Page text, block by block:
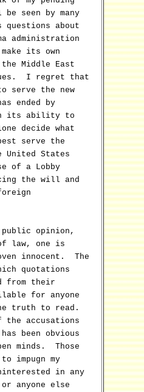
seen by many
about
administration
its own
Middle East
I regret that
serve the new
ended by
its ability to
decide what
serve the
States
of a Lobby
the will and
opinion,
law, one is
innocent. The
quotations
from their
for anyone
truth to read.
accusations
been obvious
minds. Those
impugn my
in any
anyone else